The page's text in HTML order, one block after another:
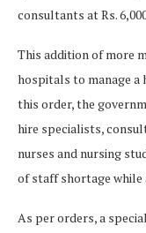
consultants at Rs.
This addition of more
hospitals to manage a
this order, the
hire specialists,
nurses and nursing
of staff shortage while
As per orders, a